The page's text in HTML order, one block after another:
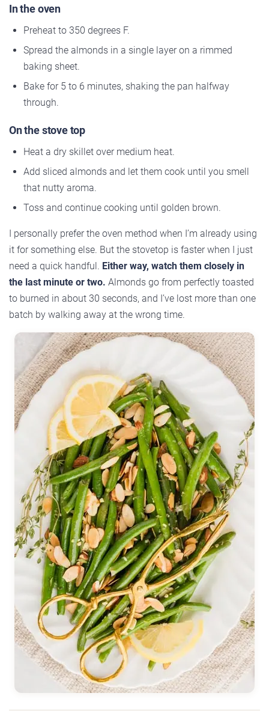
In the oven
Preheat to 350 degrees F.
Spread the almonds in a single layer on a rimmed
baking sheet.
Bake for 5 to 6 minutes, shaking the pan halfway
through.
On the stove top
Heat a dry skillet over medium heat.
Add sliced almonds and let them cook until you smell
that nutty aroma.
Toss and continue cooking until golden brown.
I personally prefer the oven method when I’m already using
it for something else. But the stovetop is faster when I just
need a quick handful. Either way, watch them closely in
the last minute or two. Almonds go from perfectly toasted
to burned in about 30 seconds, and I’ve lost more than one
batch by walking away at the wrong time.